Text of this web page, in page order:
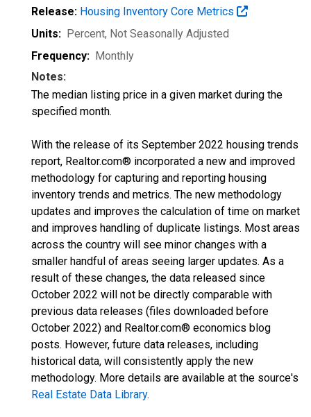
Release: Housing Inventory Core Metrics
Units: Percent, Not Seasonally Adjusted
Frequency: Monthly
Notes:
The median listing price in a given market during the
specified month.
With the release of its September 2022 housing trends
report, Realtor.com® incorporated a new and improved
methodology for capturing and reporting housing
inventory trends and metrics. The new methodology
updates and improves the calculation of time on market
and improves handling of duplicate listings. Most areas
across the country will see minor changes with a
smaller handful of areas seeing larger updates. As a
result of these changes, the data released since
October 2022 will not be directly comparable with
previous data releases (files downloaded before
October 2022) and Realtor.com® economics blog
posts. However, future data releases, including
historical data, will consistently apply the new
methodology. More details are available at the source's
Real Estate Data Library.